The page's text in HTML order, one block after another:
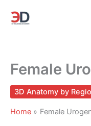
Female
3D Anatomy by
Home Female